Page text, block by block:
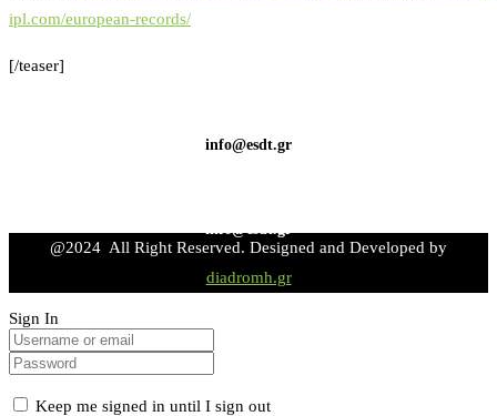
ipl.com/european-records/
[/teaser]
info@esdt.gr
info@esdt.gr
@2024 All Right Reserved. Designed and Developed by
diadromh.gr
Sign In
Keep me signed in until I sign out